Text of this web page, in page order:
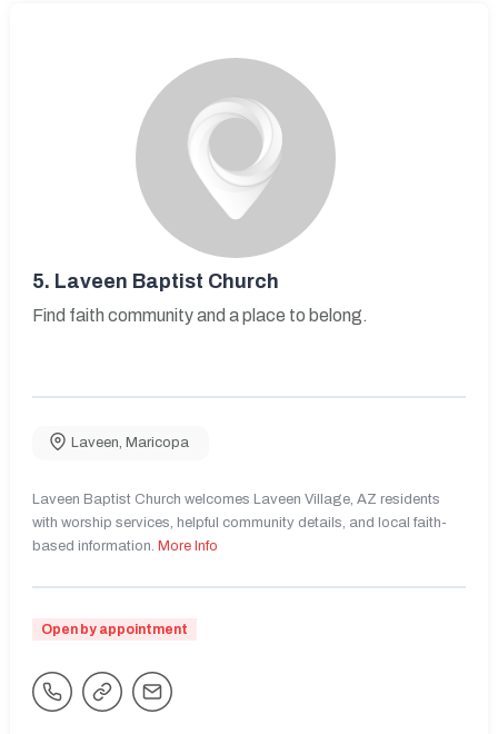
5. Laveen Baptist Church
Find faith community and a place to belong.
Laveen Maricopa
Laveen Baptist Church welcomes Laveen Village, AZ residents
with worship services, helpful community details, and local faith-
based information. More Info
Open by appointment